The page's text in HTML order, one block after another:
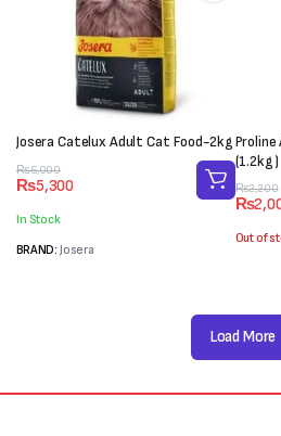
Josera Catelux Adult Cat Food-2kg
₨6,000
Original
price
was:
₨6,000.
₨5,300
Current
price
is:
₨5,300.
In Stock
BRAND: Josera
(1.2kg)
₨2,200
Original
price
was:
₨
Current
price
is:
Out of
Load More